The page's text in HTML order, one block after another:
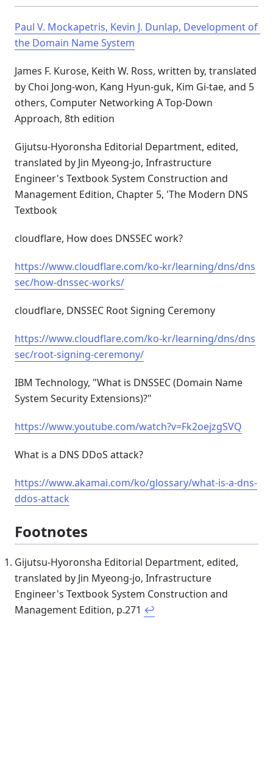
Paul V. Mockapetris, Kevin J. Dunlap, Development of
the Domain Name System
James F. Kurose, Keith W. Ross, written by, translated
by Choi Jong-won, Kang Hyun-guk, Kim Gi-tae, and 5
others, Computer Networking A Top-Down
Approach, 8th edition
Gijutsu-Hyoronsha Editorial Department, edited,
translated by Jin Myeong-jo, Infrastructure
Engineer's Textbook System Construction and
Management Edition, Chapter 5, 'The Modern DNS
Textbook
cloudflare, How does DNSSEC work?
https://www.cloudflare.com/ko-kr/learning/dns/dns
sec/how-dnssec-works/
cloudflare, DNSSEC Root Signing Ceremony
https://www.cloudflare.com/ko-kr/learning/dns/dns
sec/root-signing-ceremony/
IBM Technology, "What is DNSSEC (Domain Name
System Security Extensions)?"
https://www.youtube.com/watch?v=Fk2oejzgSVQ
What is a DNS DDoS attack?
https://www.akamai.com/ko/glossary/what-is-a-dns-
ddos-attack
Footnotes
Gijutsu-Hyoronsha Editorial Department, edited,
translated by Jin Myeong-jo, Infrastructure
Engineer's Textbook System Construction and
Management Edition, p.271 ↩